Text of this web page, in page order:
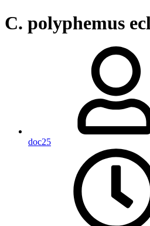
C. polyphemus
doc25